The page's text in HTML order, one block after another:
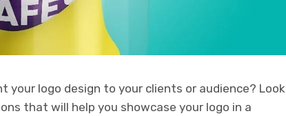
logo design to your clients or audience? Look
that will help you showcase your logo in a